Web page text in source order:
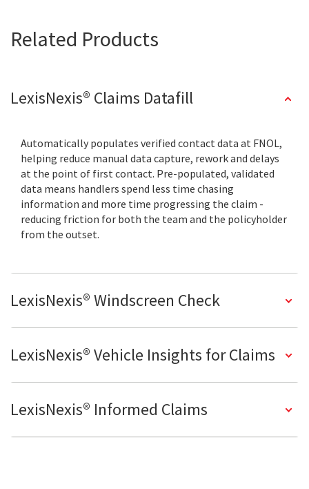
Related Products
LexisNexis® Claims Datafill
Automatically populates verified contact data at FNOL,
helping reduce manual data capture, rework and delays
at the point of first contact. Pre-populated, validated
data means handlers spend less time chasing
information and more time progressing the claim -
reducing friction for both the team and the policyholder
from the outset.
LexisNexis® Windscreen Check
LexisNexis® Vehicle Insights for Claims
LexisNexis® Informed Claims